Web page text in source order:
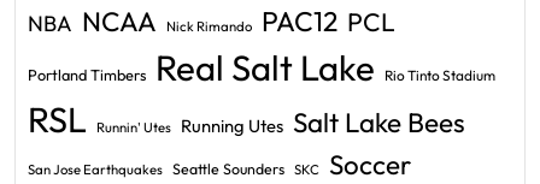
NBA NCAA Nick Rimando PAC12 PCL
Portland Timbers Real Salt Lake Rio Tinto Stadium
RSL Runnin' Utes Running Utes Salt Lake Bees
San Jose Earthquakes Seattle Sounders SKC Soccer